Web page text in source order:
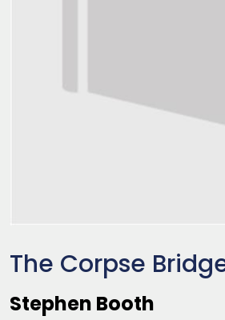
The Corpse
Stephen Booth